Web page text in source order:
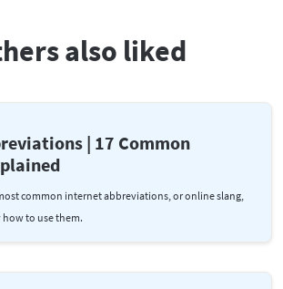
also liked
| 17 Common
common internet abbreviations, or online slang,
to use them.